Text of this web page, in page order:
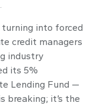
into forced
credit managers
industry
its 5%
Lending Fund —
breaking; it’s the